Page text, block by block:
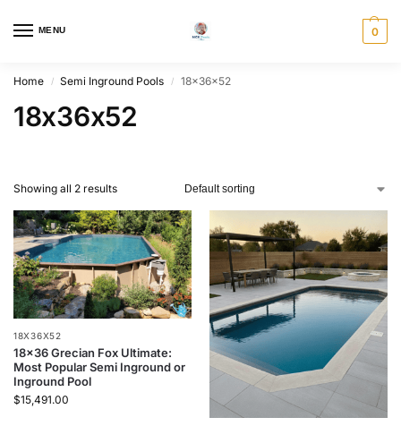
MENU 0
Home / Semi Inground Pools / 18x36x52
18x36x52
Showing all 2 results
18X36X52
18×36 Grecian Fox Ultimate:
Most Popular Semi Inground or
Inground Pool
$15,491.00